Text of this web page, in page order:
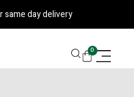
same day delivery
0
CART